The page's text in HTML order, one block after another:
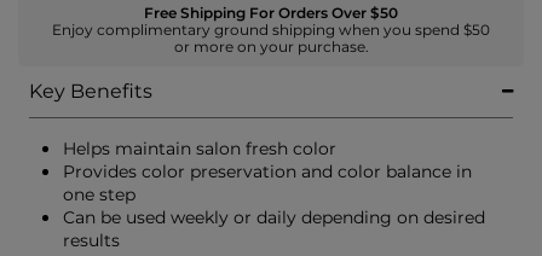
Free Shipping For Orders Over $50
Enjoy complimentary ground shipping when you spend $50
or more on your purchase.
Key Benefits
Helps maintain salon fresh color
Provides color preservation and color balance in
one step
Can be used weekly or daily depending on desired
results